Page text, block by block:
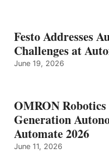
Festo Addresses
Challenges at
June 19, 2026
OMRON
Generation
Automate 2026
June 11, 2026